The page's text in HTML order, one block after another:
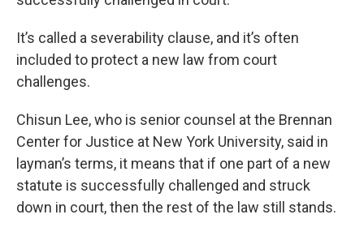
It’s called a severability clause, and it’s often
included to protect a new law from court
challenges.
Chisun Lee, who is senior counsel at the Brennan
Center for Justice at New York University, said in
layman’s terms, it means that if one part of a new
statute is successfully challenged and struck
down in court, then the rest of the law still stands.